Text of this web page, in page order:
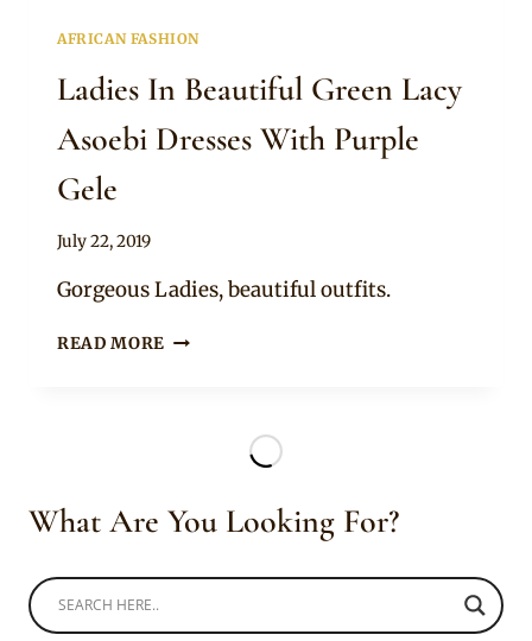
AFRICAN FASHION
Ladies In Beautiful Green Lacy
Asoebi Dresses With Purple
Gele
By
July 22, 2019
Gorgeous Ladies, beautiful outfits.
READ MORE LADIES
WITH
PURPLE
What Are You Looking For?